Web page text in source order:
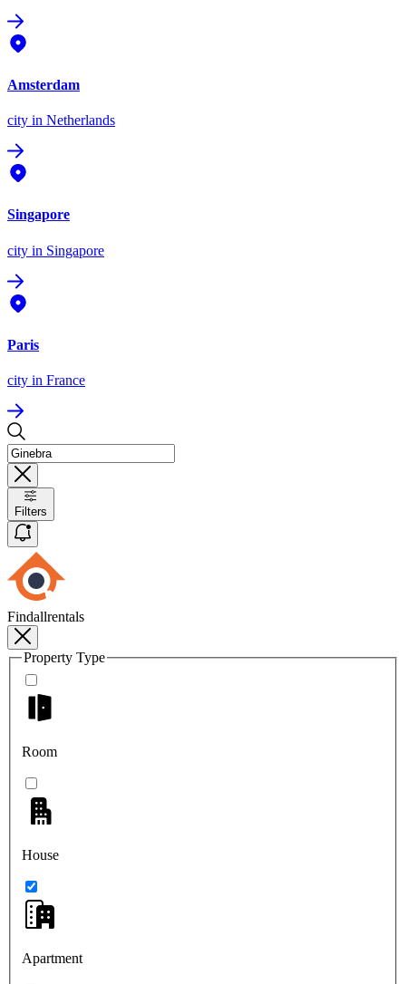
Amsterdam
city in Netherlands
Singapore
city in Singapore
Paris
city in France
Filters
Findallrentals
Property Type
Room
House
Apartment